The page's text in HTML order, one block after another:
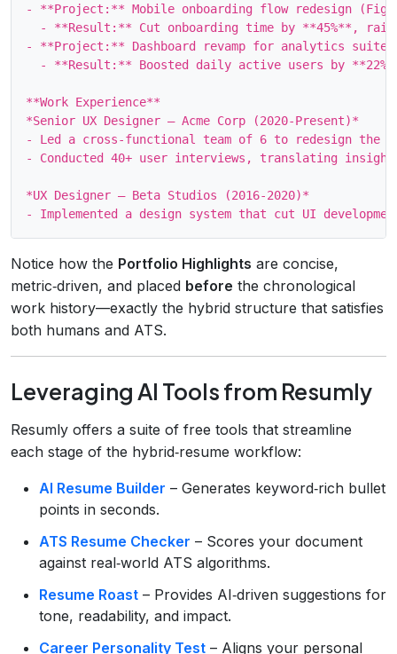
- **Project:** Mobile onboarding flow redesign
- **Result:** Cut onboarding time by **45%**,
- **Project:** Dashboard revamp for analytics suite
- **Result:** Boosted daily active users by
**Work Experience**
*Senior UX Designer – Acme Corp (2020‑Present)*
- Led a cross‑functional team of 6 to redesign the
- Conducted 40+ user interviews, translating
*UX Designer – Beta Studios (2016‑2020)*
Notice how the Portfolio Highlights are concise,
metric‑driven, and placed before the chronological
work history—exactly the hybrid structure that satisfies
both humans and ATS.
Leveraging AI Tools from Resumly
Resumly offers a suite of free tools that streamline
each stage of the hybrid‑resume workflow:
AI Resume Builder – Generates keyword‑rich bullet
points in seconds.
ATS Resume Checker – Scores your document
against real‑world ATS algorithms.
Resume Roast – Provides AI‑driven suggestions for
tone, readability, and impact.
Career Personality Test – Aligns your personal